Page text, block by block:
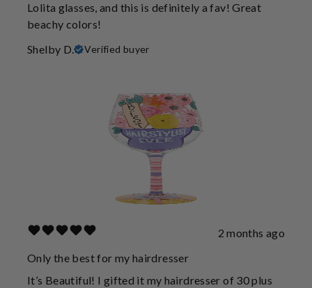
Lolita glasses, and this is definitely a fav! Great
beachy colors!
Shelby D.
Verified buyer
2 months ago
Only the best for my hairdresser
It’s Beautiful! I gifted it my hairdresser of 30 plus